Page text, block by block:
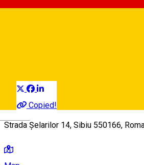
7. General
Copied!
Strada Șelarilor 14, Sibiu 550166,